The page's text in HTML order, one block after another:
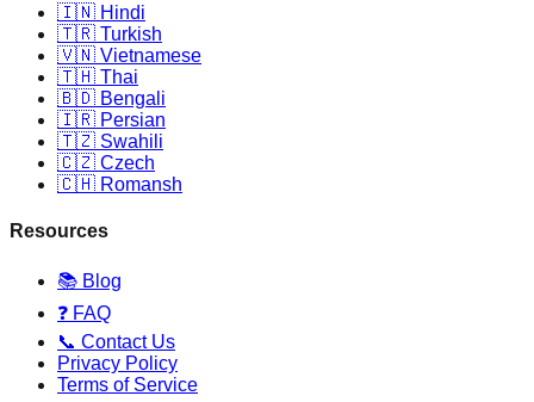
🇮🇳 Hindi
🇹🇷 Turkish
🇻🇳 Vietnamese
🇹🇭 Thai
🇧🇩 Bengali
🇮🇷 Persian
🇹🇿 Swahili
🇨🇿 Czech
🇨🇭 Romansh
Resources
📚 Blog
❓ FAQ
📞 Contact Us
Privacy Policy
Terms of Service